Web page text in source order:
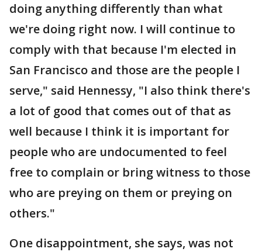
doing anything differently than what
we're doing right now. I will continue to
comply with that because I'm elected in
San Francisco and those are the people I
serve," said Hennessy, "I also think there's
a lot of good that comes out of that as
well because I think it is important for
people who are undocumented to feel
free to complain or bring witness to those
who are preying on them or preying on
others."
One disappointment, she says, was not